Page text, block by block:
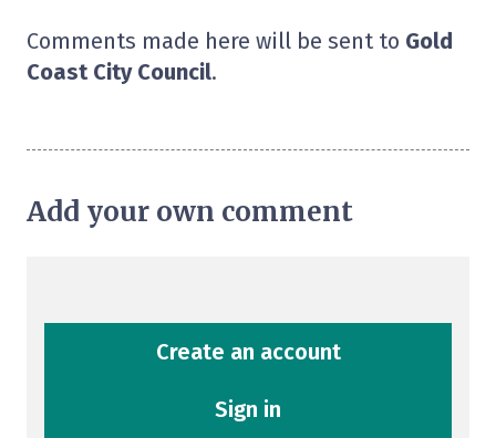
Comments made here will be sent to Gold
Coast City Council.
Add your own comment
Create an account
Sign in